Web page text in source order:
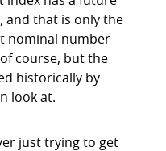
and that is only the
nominal number
course, but the
historically by
look at.
just trying to get